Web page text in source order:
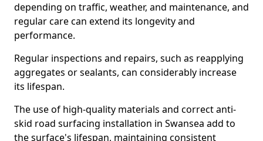
depending on traffic, weather, and maintenance, and
regular care can extend its longevity and
performance.
Regular inspections and repairs, such as reapplying
aggregates or sealants, can considerably increase
its lifespan.
The use of high-quality materials and correct anti-
skid road surfacing installation in Swansea add to
the surface's lifespan, maintaining consistent